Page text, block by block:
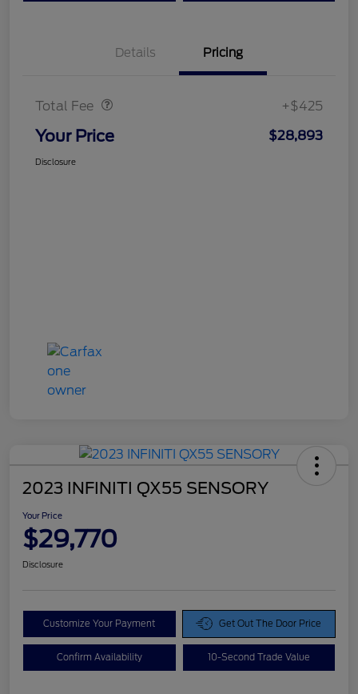
Details Pricing
Total Fee +$425
Your Price $28,893
Disclosure
2023 INFINITI QX55 SENSORY
Your Price
$29,770
Disclosure
Customize Your Payment Get Out The Door Price
Confirm Availability 10-Second Trade Value